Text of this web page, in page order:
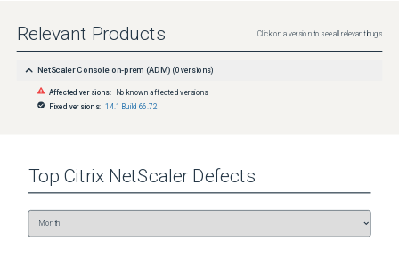
Relevant Products Click on a version to see all relevant bugs
NetScaler Console on-prem (ADM) (0 versions)
Affected versions: No known affected versions
Fixed versions: 14.1 Build 66.72
Top Citrix NetScaler Defects